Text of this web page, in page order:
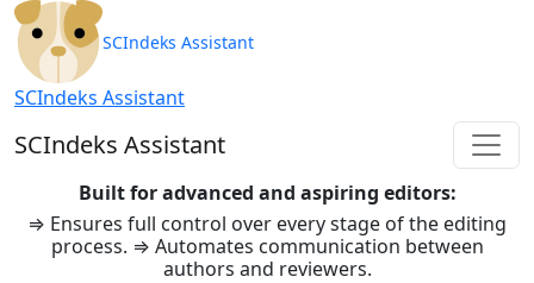
SCIndeks Asistent: Journal
SCIndeks Assistant
SCIndeks Assistant
SCIndeks Assistant
Built for advanced and aspiring editors:
⇒ Ensures full control over every stage of the editing
process. ⇒ Automates communication between
authors and reviewers.